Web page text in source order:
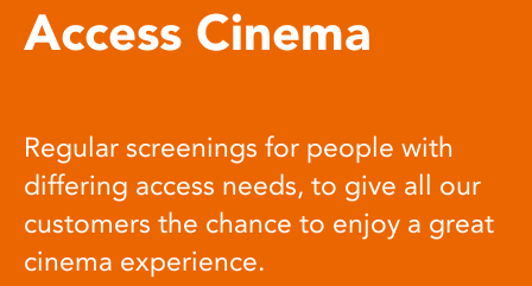
Access Cinema
Regular screenings for people with
differing access needs, to give all our
customers the chance to enjoy a great
cinema experience.